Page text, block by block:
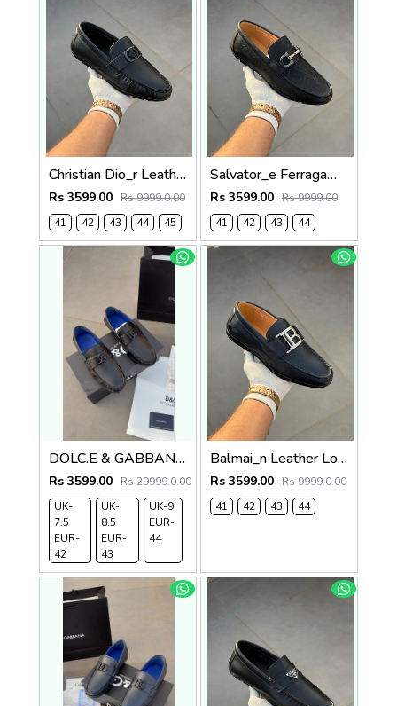
Christian Dio_r Leather Loffer Black T171
Rs 3599.00 Rs 9999.0.00
41
42 43 44 45
Salvator_e Ferragamo Leather Loffer Black T163
Rs 3599.00 Rs 9999.00
41
42 43 44
DOLC.E & GABBANA LEATHER LOAFER BLACK
Rs 3599.00 Rs 29999.0.00
UK-
7.5
EUR-
42
UK-
8.5
EUR-
43
UK-9
EUR-
44
Balmai_n Leather Loffer Navy T152
Rs 3599.00 Rs 9999.0.00
41
42 43 44